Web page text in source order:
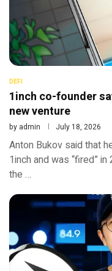
DEFI
1inch co-founder
new venture
by admin July 18, 2026
Anton Bukov said that
1inch and was “fired”
the …